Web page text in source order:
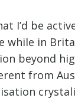
I’d be
while in
beyond
from